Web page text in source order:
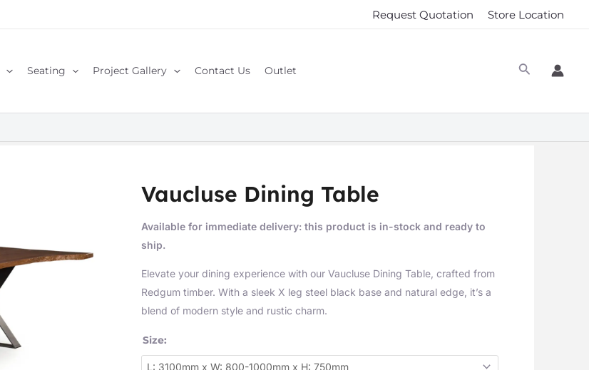
Request Quotation Store Location
Seating Project Gallery Contact Us Outlet
Vaucluse Dining Table
Available for immediate delivery: this product is in-stock and ready to
ship.
Elevate your dining experience with our Vaucluse Dining Table, crafted from
Redgum timber. With a sleek X leg steel black base and natural edge, it’s a
blend of modern style and rustic charm.
Size: